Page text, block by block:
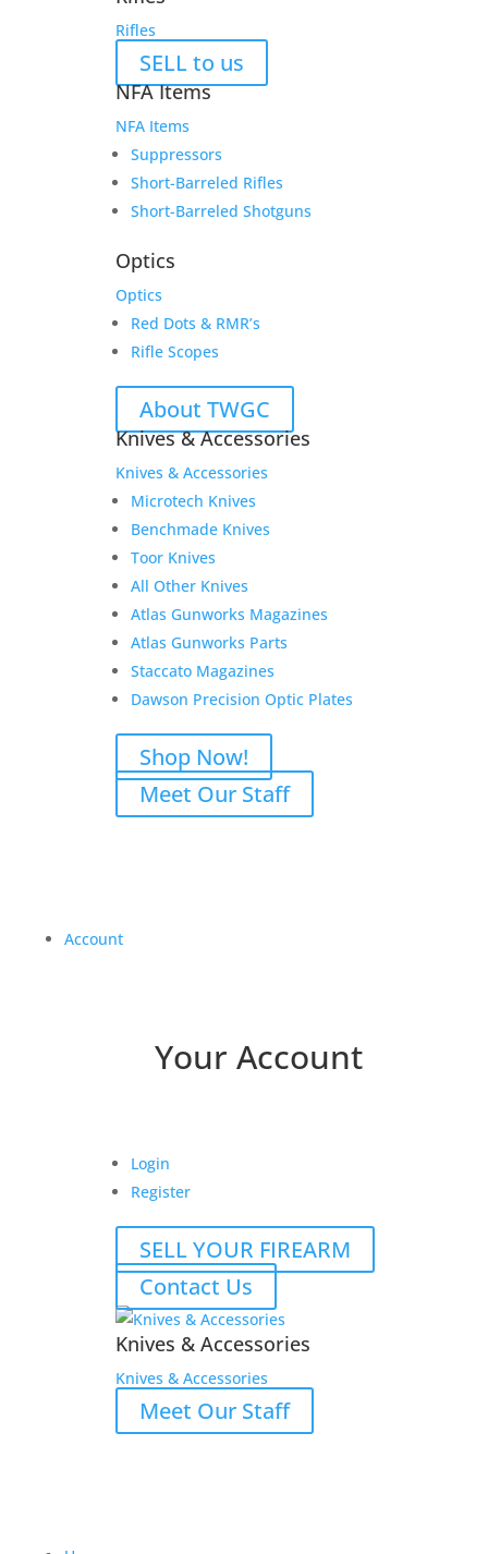
Rifles
SELL to us
NFA Items
NFA Items
Suppressors
Short-Barreled Rifles
Short-Barreled Shotguns
Optics
Optics
Red Dots & RMR’s
Rifle Scopes
About TWGC
Knives & Accessories
Knives & Accessories
Microtech Knives
Benchmade Knives
Toor Knives
All Other Knives
Atlas Gunworks Magazines
Atlas Gunworks Parts
Staccato Magazines
Dawson Precision Optic Plates
Shop Now!
Meet Our Staff
Account
Your Account
Login
Register
SELL YOUR FIREARM
Contact Us
Knives & Accessories
Knives & Accessories
Meet Our Staff